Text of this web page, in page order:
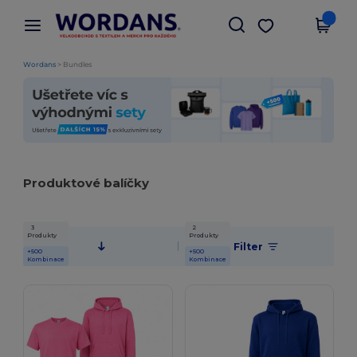
× Aplikace Wordans
Lepší ceny v aplikaci!
Stáhnout app
Wordans > Bundles
Produktové balíčky
Filter
3
Produkty
+500
Kombinace
2
Produkty
+500
Kombinace